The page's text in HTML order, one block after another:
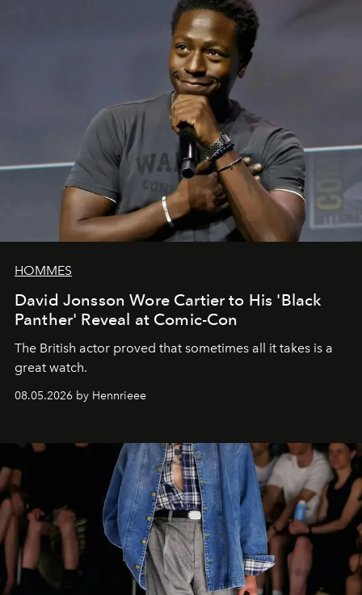
HOMMES
David Jonsson Wore Cartier to His 'Black
Panther' Reveal at Comic-Con
The British actor proved that sometimes all it takes is a
great watch.
08.05.2026 by Hennrieee